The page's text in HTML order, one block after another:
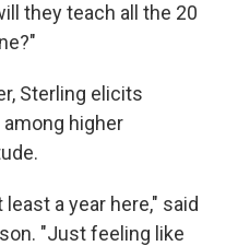
they teach all the 20
Sterling elicits
higher
a year here," said
"Just feeling like